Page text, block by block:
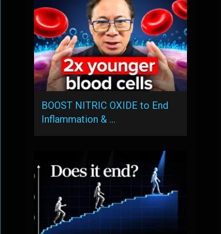
BOOST NITRIC OXIDE to End
Inflammation & …